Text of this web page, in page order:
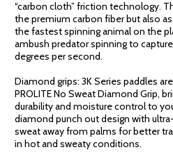
“carbon cloth” friction technology.
the premium carbon fiber but also
the fastest spinning animal on the
ambush predator spinning to
degrees per second.
Diamond grips: 3K Series paddles
PROLITE No Sweat Diamond Grip,
durability and moisture control to
diamond punch out design with
sweat away from palms for better
in hot and sweaty conditions.